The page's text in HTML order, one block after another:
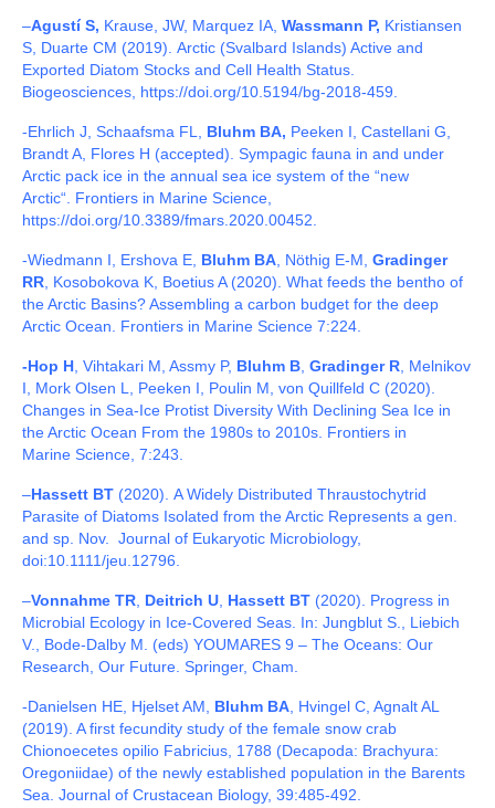
–Agustí S, Krause, JW, Marquez IA, Wassmann P, Kristiansen
S, Duarte CM (2019). Arctic (Svalbard Islands) Active and
Exported Diatom Stocks and Cell Health Status.
Biogeosciences, https://doi.org/10.5194/bg-2018-459.
-Ehrlich J, Schaafsma FL, Bluhm BA, Peeken I, Castellani G,
Brandt A, Flores H (accepted). Sympagic fauna in and under
Arctic pack ice in the annual sea ice system of the “new
Arctic“. Frontiers in Marine Science,
https://doi.org/10.3389/fmars.2020.00452.
-Wiedmann I, Ershova E, Bluhm BA , Nöthig E-M, Gradinger
RR , Kosobokova K, Boetius A (2020). What feeds the bentho of
the Arctic Basins? Assembling a carbon budget for the deep
Arctic Ocean. Frontiers in Marine Science 7:224.
-Hop H , Vihtakari M, Assmy P, Bluhm B Gradinger R , Melnikov
I, Mork Olsen L, Peeken I, Poulin M, von Quillfeld C (2020).
Changes in Sea-Ice Protist Diversity With Declining Sea Ice in
the Arctic Ocean From the 1980s to 2010s. Frontiers in
Marine Science, 7:243.
–Hassett BT (2020). A Widely Distributed Thraustochytrid
Parasite of Diatoms Isolated from the Arctic Represents a gen.
and sp. Nov. Journal of Eukaryotic Microbiology,
doi:10.1111/jeu.12796.
–Vonnahme TR Deitrich U Hassett BT (2020). Progress in
Microbial Ecology in Ice-Covered Seas. In: Jungblut S., Liebich
V., Bode-Dalby M. (eds) YOUMARES 9 – The Oceans: Our
Research, Our Future. Springer, Cham.
-Danielsen HE, Hjelset AM, Bluhm BA , Hvingel C, Agnalt AL
(2019). A first fecundity study of the female snow crab
Chionoecetes opilio Fabricius, 1788 (Decapoda: Brachyura:
Oregoniidae) of the newly established population in the Barents
Sea. Journal of Crustacean Biology, 39:485-492.